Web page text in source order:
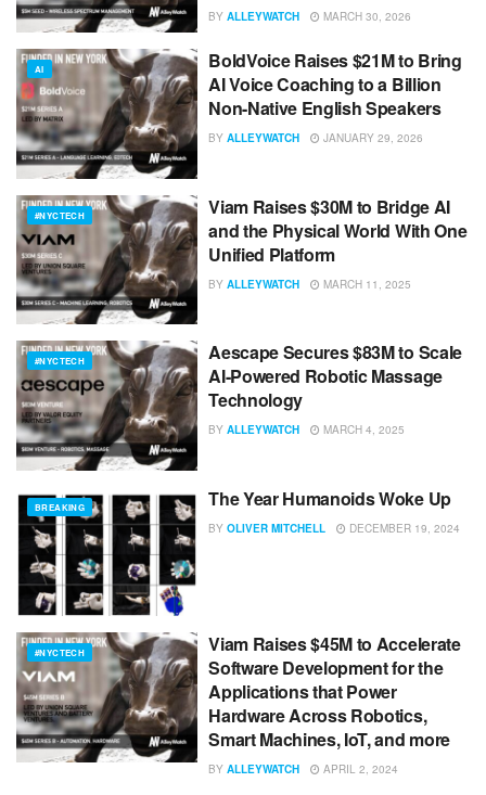
BY ALLEYWATCH MARCH 30, 2026
AI
BoldVoice Raises $21M to Bring
AI Voice Coaching to a Billion
Non-Native English Speakers
BY ALLEYWATCH JANUARY 29, 2026
#NYCTECH
Viam Raises $30M to Bridge AI
and the Physical World With One
Unified Platform
BY ALLEYWATCH MARCH 11, 2025
#NYCTECH
Aescape Secures $83M to Scale
AI-Powered Robotic Massage
Technology
BY ALLEYWATCH MARCH 4, 2025
BREAKING The Year Humanoids Woke Up
BY OLIVER MITCHELL DECEMBER 19, 2024
#NYCTECH
Viam Raises $45M to Accelerate
Software Development for the
Applications that Power
Hardware Across Robotics,
Smart Machines, IoT, and more
BY ALLEYWATCH APRIL 2, 2024